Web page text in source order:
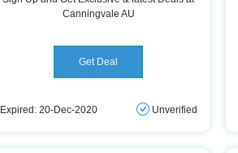
Canningvale AU
Get Deal
Expired: 20-Dec-2020 Unverified